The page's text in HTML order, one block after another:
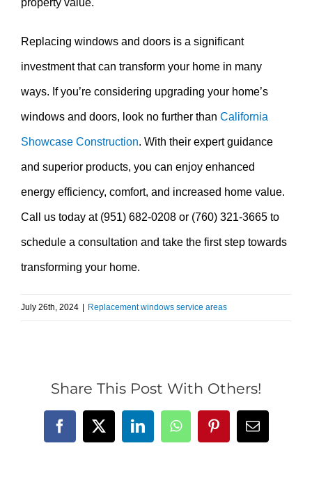
property value.
Replacing windows and doors is a significant
investment that can transform your home in many
ways. If you’re considering upgrading your home’s
windows and doors, look no further than California
Showcase Construction. With their expert guidance
and superior products, you can enjoy enhanced
energy efficiency, comfort, and increased home value.
Call us today at (951) 682-0208 or (760) 321-3665 to
schedule a consultation and take the first step towards
transforming your home.
July 26th, 2024 Replacement windows service areas
Share This Post With Others!
Facebook
X LinkedInWhatsAppPinterestEmail